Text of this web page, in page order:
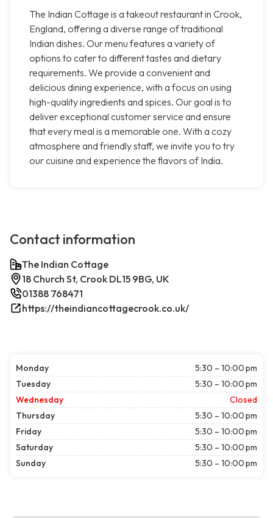
The Indian Cottage is a takeout restaurant in Crook,
England, offering a diverse range of traditional
Indian dishes. Our menu features a variety of
options to cater to different tastes and dietary
requirements. We provide a convenient and
delicious dining experience, with a focus on using
high-quality ingredients and spices. Our goal is to
deliver exceptional customer service and ensure
that every meal is a memorable one. With a cozy
atmosphere and friendly staff, we invite you to try
our cuisine and experience the flavors of India.
Contact information
The Indian Cottage
18 Church St, Crook DL15 9BG, UK
01388 768471
https://theindiancottagecrook.co.uk/
Monday
5:30 – 10:00 pm
Tuesday
5:30 – 10:00 pm
Wednesday
Closed
Thursday
5:30 – 10:00 pm
Friday
5:30 – 10:00 pm
Saturday
5:30 – 10:00 pm
Sunday
5:30 – 10:00 pm